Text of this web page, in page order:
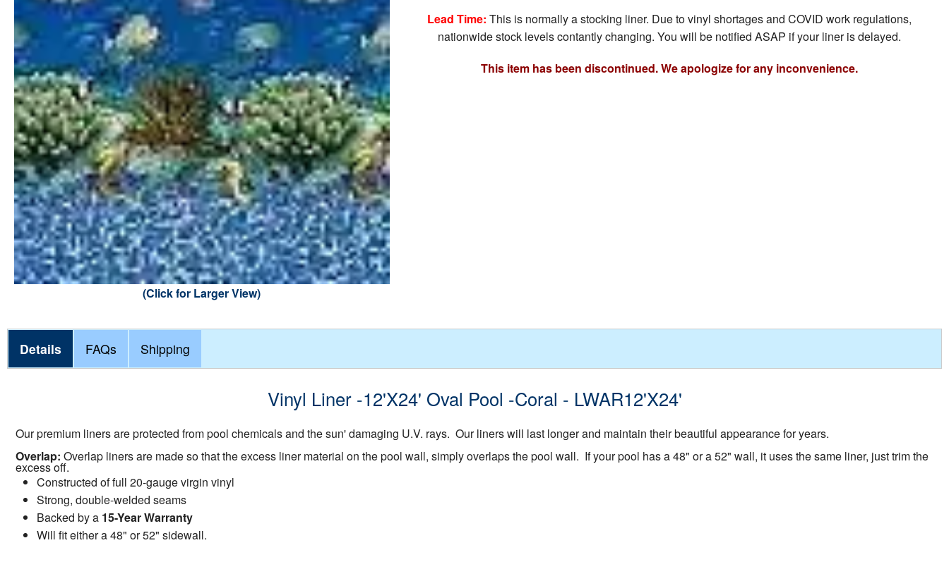
(Click for Larger View)
Lead Time: This is normally a stocking liner. Due to vinyl shortages and COVID work regulations,
nationwide stock levels contantly changing. You will be notified ASAP if your liner is delayed.
This item has been discontinued. We apologize for any inconvenience.
Details FAQs Shipping
Vinyl Liner -12'X24' Oval Pool -Coral - LWAR12'X24'
Our premium liners are protected from pool chemicals and the sun' damaging U.V. rays. Our liners will last longer and maintain their beautiful appearance for years.
Overlap: Overlap liners are made so that the excess liner material on the pool wall, simply overlaps the pool wall. If your pool has a 48" or a 52" wall, it uses the same liner, just trim the
excess off.
Constructed of full 20-gauge virgin vinyl
Strong, double-welded seams
Backed by a 15-Year Warranty
Will fit either a 48" or 52" sidewall.